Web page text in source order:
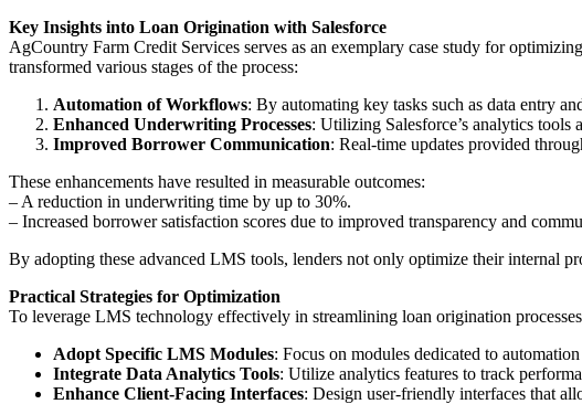
Key Insights into Loan Origination with Salesforce
AgCountry Farm Credit Services serves as an exemplary case study for
transformed various stages of the process:
Automation of Workflows: By automating key tasks such as data entry
Enhanced Underwriting Processes: Utilizing Salesforce’s analytics
Improved Borrower Communication: Real-time updates provided
These enhancements have resulted in measurable outcomes:
– A reduction in underwriting time by up to 30%.
– Increased borrower satisfaction scores due to improved transparency and
By adopting these advanced LMS tools, lenders not only optimize their internal
Practical Strategies for Optimization
To leverage LMS technology effectively in streamlining loan origination
Adopt Specific LMS Modules: Focus on modules dedicated to
Integrate Data Analytics Tools: Utilize analytics features to track
Enhance Client-Facing Interfaces: Design user-friendly interfaces that